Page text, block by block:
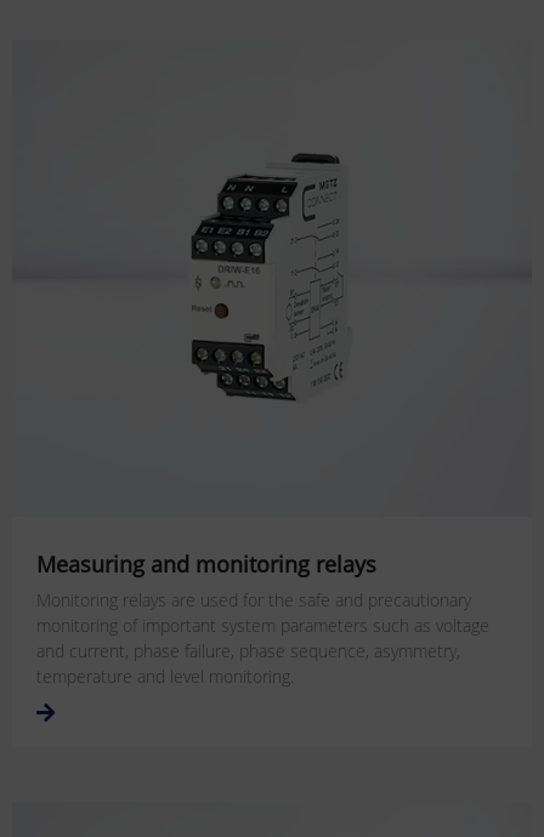
Measuring and monitoring relays
Monitoring relays are used for the safe and precautionary
monitoring of important system parameters such as voltage
and current, phase failure, phase sequence, asymmetry,
temperature and level monitoring.